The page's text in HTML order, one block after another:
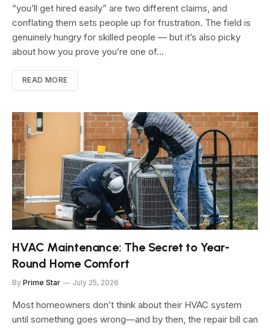
“you’ll get hired easily” are two different claims, and
conflating them sets people up for frustration. The field is
genuinely hungry for skilled people — but it’s also picky
about how you prove you’re one of…
READ MORE
HVAC Maintenance: The Secret to Year-
Round Home Comfort
By Prime Star July 25, 2026
Most homeowners don’t think about their HVAC system
until something goes wrong—and by then, the repair bill can